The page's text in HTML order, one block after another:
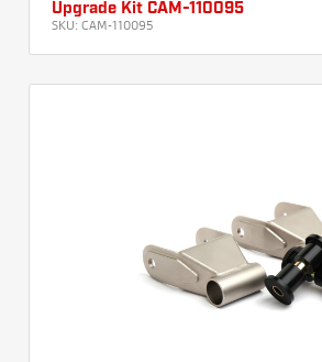
Upgrade Kit CAM-110095
SKU: CAM-110095